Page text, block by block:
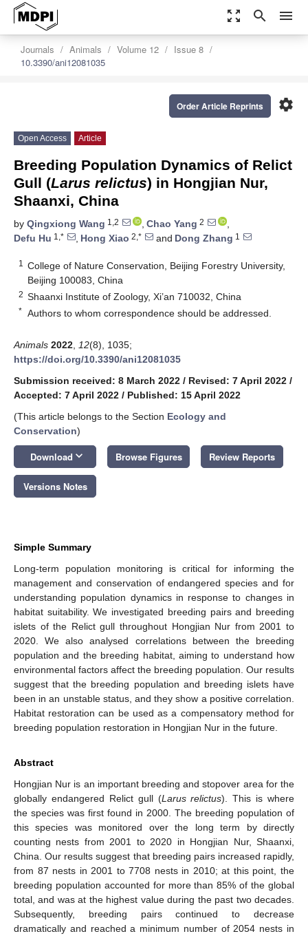
zoom_out_map search menu
Journals Animals Volume 12
Issue 8
10.3390/ani12081035
settings
Order Article Reprints
Open Access Article
Breeding Population Dynamics of Relict
Gull (Larus relictus) in Hongjian Nur,
Shaanxi, China
by Qingxiong Wang 1,2 , Chao Yang 2
,
Defu Hu 1,* , Hong Xiao 2,* and Dong Zhang 1
1
College of Nature Conservation, Beijing Forestry University,
Beijing 100083, China
2 Shaanxi Institute of Zoology, Xi’an 710032, China
* Authors to whom correspondence should be addressed.
Animals 2022 12(8), 1035;
https://doi.org/10.3390/ani12081035
Submission received: 8 March 2022 / Revised: 7 April 2022 /
Accepted: 7 April 2022 / Published: 15 April 2022
(This article belongs to the Section Ecology and
Conservation)
Download keyboard_arrow_down Browse Figures Review Reports
Versions Notes
Simple Summary
Long-term population monitoring is critical for informing the
management and conservation of endangered species and for
understanding population dynamics in response to changes in
habitat suitability. We investigated breeding pairs and breeding
islets of the Relict gull throughout Hongjian Nur from 2001 to
2020. We also analysed correlations between the breeding
population and the breeding habitat, aiming to understand how
environmental factors affect the breeding population. Our results
suggest that the breeding population and breeding islets have
been in an unstable status, and they show a positive correlation.
Habitat restoration can be used as a compensatory method for
breeding population restoration in Hongjian Nur in the future.
Abstract
Hongjian Nur is an important breeding and stopover area for the
globally endangered Relict gull (Larus relictus). This is where
the species was first found in 2000. The breeding population of
this species was monitored over the long term by directly
counting nests from 2001 to 2020 in Hongjian Nur, Shaanxi,
China. Our results suggest that breeding pairs increased rapidly,
from 87 nests in 2001 to 7708 nests in 2010; at this point, the
breeding population accounted for more than 85% of the global
total, and was at the highest value during the past two decades.
Subsequently, breeding pairs continued to decrease
dramatically and reached a minimum number of 2054 nests in